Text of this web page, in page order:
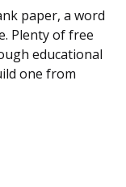
paper, a word
Plenty of free
educational
one from